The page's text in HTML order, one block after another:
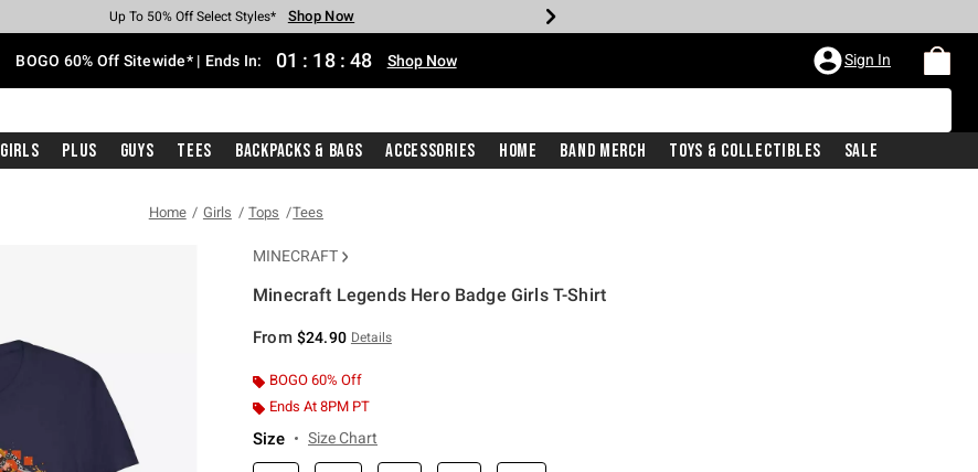
Earn Hot Cash Every $40 Spent* Shop Now
Up To 50% Off Select Styles* Shop Now
Up To 40% Off Backpacks* Shop Now
Up To 60% Off Clearance* Shop Now
Free Pickup In-Store* Shop Now
Free Shipping With $75 Purchase* Shop Now
BOGO 60% Off Sitewide* | Ends In: 01 : 18 : 47 Shop Now Sign In
Girls Plus Guys Tees Backpacks & Bags Accessories Home Band Merch Toys & Collectibles Sale
Home Girls Tops Tees
MINECRAFT
Minecraft Legends Hero Badge Girls T-Shirt
From $24.90 Details
BOGO 60% Off
Ends At 8PM PT
Size Size Chart